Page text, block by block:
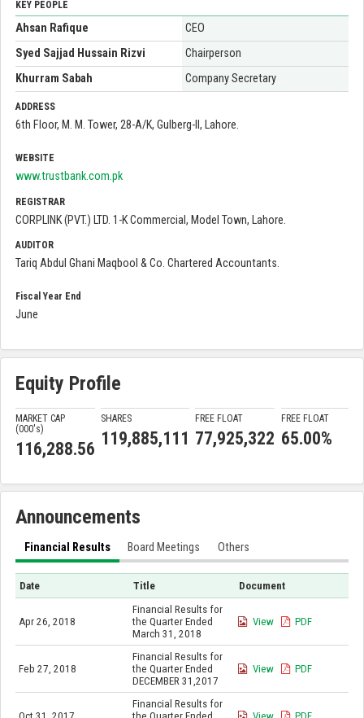
KEY PEOPLE
Ahsan Rafique
CEO
Syed Sajjad Hussain Rizvi
Chairperson
Khurram Sabah
Company Secretary
ADDRESS
6th Floor, M. M. Tower, 28-A/K, Gulberg-II, Lahore.
WEBSITE
www.trustbank.com.pk
REGISTRAR
CORPLINK (PVT.) LTD. 1-K Commercial, Model Town, Lahore.
AUDITOR
Tariq Abdul Ghani Maqbool & Co. Chartered Accountants.
Fiscal Year End
June
Equity Profile
MARKET CAP
(000's)
116,288.56
SHARES
119,885,111
FREE FLOAT
77,925,322
FREE FLOAT
65.00%
Announcements
Financial Results Board Meetings Others
Date Title Document
Apr 26, 2018
Financial Results for
the Quarter Ended
March 31, 2018
View PDF
Feb 27, 2018
Financial Results for
the Quarter Ended
DECEMBER 31,2017
View PDF
Financial Results for